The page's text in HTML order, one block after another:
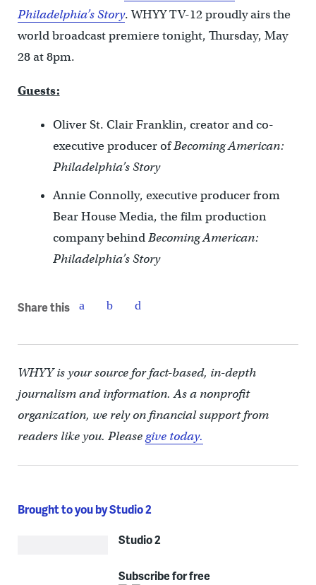
Philadelphia’s Story. WHYY TV-12 proudly airs the
world broadcast premiere tonight, Thursday, May
28 at 8pm.
Guests:
Oliver St. Clair Franklin, creator and co-
executive producer ofBecoming American:
Philadelphia’s Story
Annie Connolly, executive producer from
Bear House Media, the film production
company behindBecoming American:
Philadelphia’s Story
Share this
WHYY is your source for fact-based, in-depth
journalism and information. As a nonprofit
organization, we rely on financial support from
readers like you. Pleasegive today.
Brought to you by Studio 2
Studio 2
Subscribe for free